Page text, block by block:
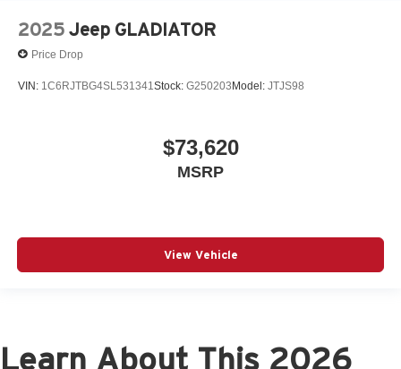
2025 Jeep GLADIATOR
Price Drop
VIN: 1C6RJTBG4SL531341 Stock: G250203Model: JTJS98
$73,620
MSRP
View Vehicle
Learn About This 2026